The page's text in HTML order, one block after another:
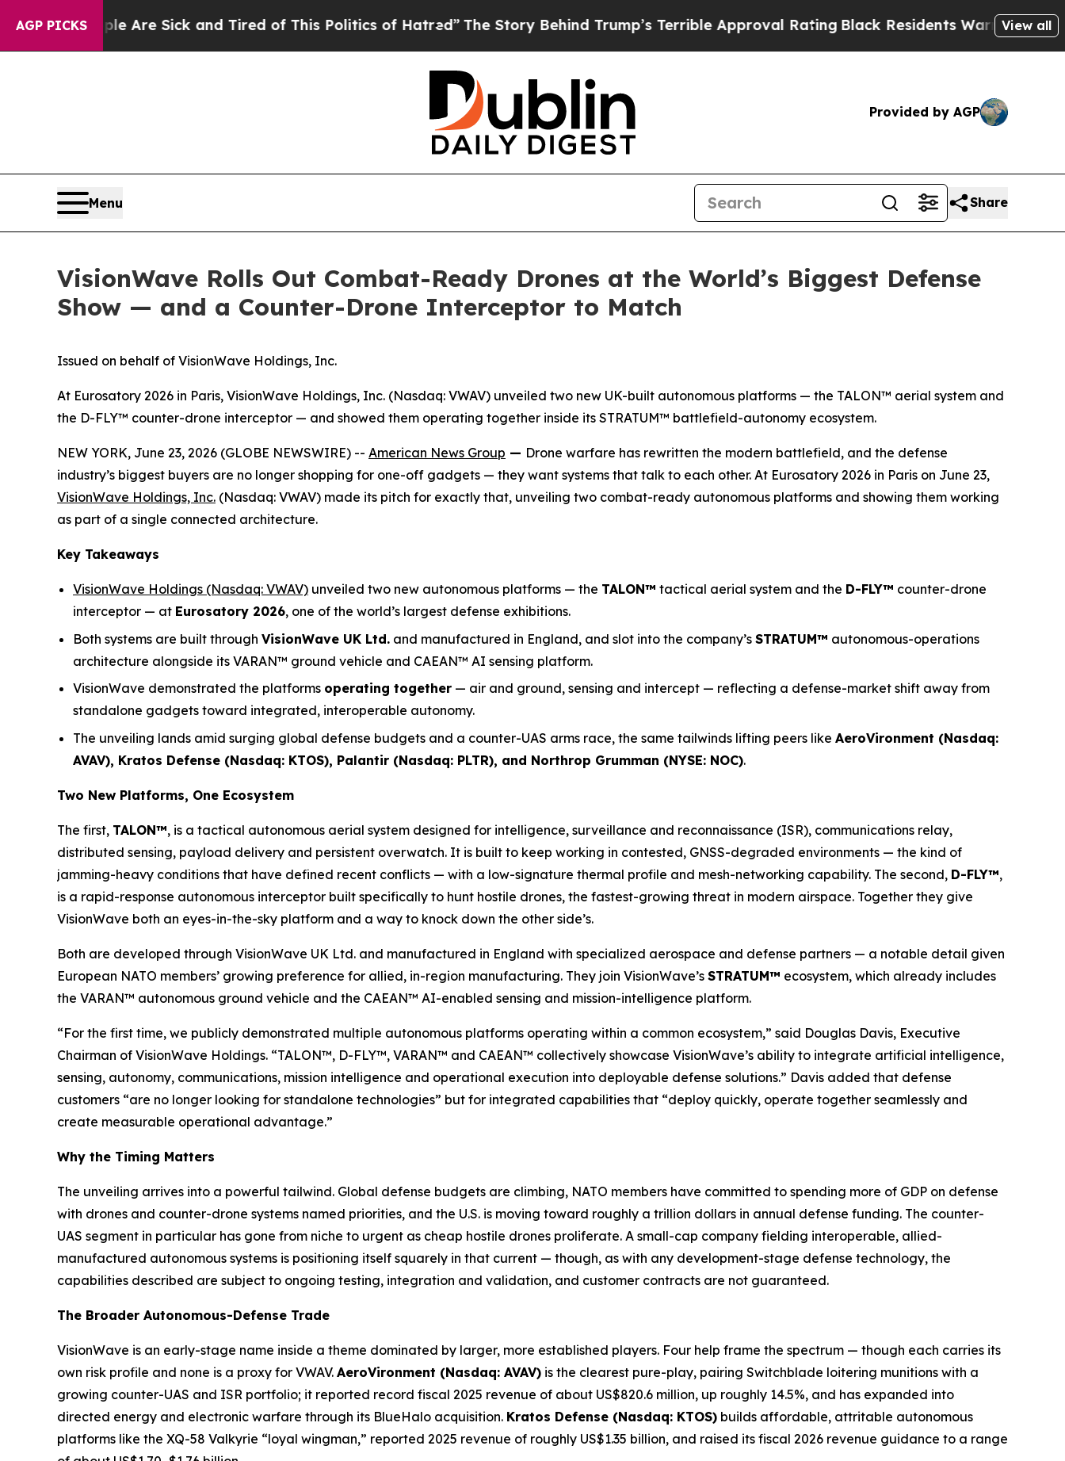
AGP PICKS
Are Sick and Tired of This Politics of Hatred”The Story Behind Trump’s Terrible Approval RatingBlack Residents Warned of Abusive Cops
View all
Provided by AGP
Menu Share
VisionWave Rolls Out Combat-Ready Drones at the World’s Biggest Defense
Show — and a Counter-Drone Interceptor to Match
Issued on behalf of VisionWave Holdings, Inc.
At Eurosatory 2026 in Paris, VisionWave Holdings, Inc. (Nasdaq: VWAV) unveiled two new UK-built autonomous platforms — the TALON™ aerial system and
the D-FLY™ counter-drone interceptor — and showed them operating together inside its STRATUM™ battlefield-autonomy ecosystem.
NEW YORK, June 23, 2026 (GLOBE NEWSWIRE) -- American News Group — Drone warfare has rewritten the modern battlefield, and the defense
industry’s biggest buyers are no longer shopping for one-off gadgets — they want systems that talk to each other. At Eurosatory 2026 in Paris on June 23,
VisionWave Holdings, Inc. (Nasdaq: VWAV) made its pitch for exactly that, unveiling two combat-ready autonomous platforms and showing them working
as part of a single connected architecture.
Key Takeaways
VisionWave Holdings (Nasdaq: VWAV) unveiled two new autonomous platforms — the TALON™ tactical aerial system and the D-FLY™ counter-drone
interceptor — at Eurosatory 2026, one of the world’s largest defense exhibitions.
Both systems are built through VisionWave UK Ltd. and manufactured in England, and slot into the company’s STRATUM™ autonomous-operations
architecture alongside its VARAN™ ground vehicle and CAEAN™ AI sensing platform.
VisionWave demonstrated the platforms operating together — air and ground, sensing and intercept — reflecting a defense-market shift away from
standalone gadgets toward integrated, interoperable autonomy.
The unveiling lands amid surging global defense budgets and a counter-UAS arms race, the same tailwinds lifting peers like AeroVironment (Nasdaq:
AVAV), Kratos Defense (Nasdaq: KTOS), Palantir (Nasdaq: PLTR), and Northrop Grumman (NYSE: NOC).
Two New Platforms, One Ecosystem
The first, TALON™, is a tactical autonomous aerial system designed for intelligence, surveillance and reconnaissance (ISR), communications relay,
distributed sensing, payload delivery and persistent overwatch. It is built to keep working in contested, GNSS-degraded environments — the kind of
jamming-heavy conditions that have defined recent conflicts — with a low-signature thermal profile and mesh-networking capability. The second, D-FLY™,
is a rapid-response autonomous interceptor built specifically to hunt hostile drones, the fastest-growing threat in modern airspace. Together they give
VisionWave both an eyes-in-the-sky platform and a way to knock down the other side’s.
Both are developed through VisionWave UK Ltd. and manufactured in England with specialized aerospace and defense partners — a notable detail given
European NATO members’ growing preference for allied, in-region manufacturing. They join VisionWave’s STRATUM™ ecosystem, which already includes
the VARAN™ autonomous ground vehicle and the CAEAN™ AI-enabled sensing and mission-intelligence platform.
“For the first time, we publicly demonstrated multiple autonomous platforms operating within a common ecosystem,” said Douglas Davis, Executive
Chairman of VisionWave Holdings. “TALON™, D-FLY™, VARAN™ and CAEAN™ collectively showcase VisionWave’s ability to integrate artificial intelligence,
sensing, autonomy, communications, mission intelligence and operational execution into deployable defense solutions.” Davis added that defense
customers “are no longer looking for standalone technologies” but for integrated capabilities that “deploy quickly, operate together seamlessly and
create measurable operational advantage.”
Why the Timing Matters
The unveiling arrives into a powerful tailwind. Global defense budgets are climbing, NATO members have committed to spending more of GDP on defense
with drones and counter-drone systems named priorities, and the U.S. is moving toward roughly a trillion dollars in annual defense funding. The counter-
UAS segment in particular has gone from niche to urgent as cheap hostile drones proliferate. A small-cap company fielding interoperable, allied-
manufactured autonomous systems is positioning itself squarely in that current — though, as with any development-stage defense technology, the
capabilities described are subject to ongoing testing, integration and validation, and customer contracts are not guaranteed.
The Broader Autonomous-Defense Trade
VisionWave is an early-stage name inside a theme dominated by larger, more established players. Four help frame the spectrum — though each carries its
own risk profile and none is a proxy for VWAV. AeroVironment (Nasdaq: AVAV) is the clearest pure-play, pairing Switchblade loitering munitions with a
growing counter-UAS and ISR portfolio; it reported record fiscal 2025 revenue of about US$820.6 million, up roughly 14.5%, and has expanded into
directed energy and electronic warfare through its BlueHalo acquisition. Kratos Defense (Nasdaq: KTOS) builds affordable, attritable autonomous
platforms like the XQ-58 Valkyrie “loyal wingman,” reported 2025 revenue of roughly US$1.35 billion, and raised its fiscal 2026 revenue guidance to a range